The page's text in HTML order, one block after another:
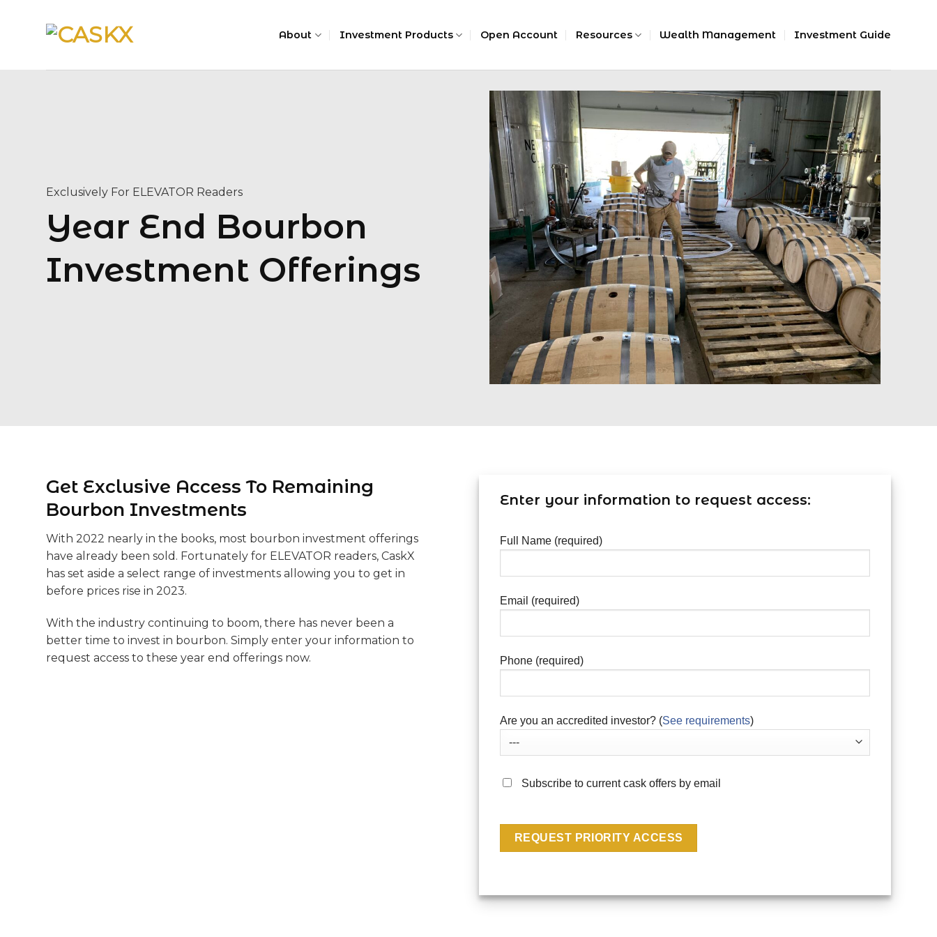
About Investment Products Open Account Resources Wealth Management Investment Guide
Exclusively For ELEVATOR Readers
Year End Bourbon
Investment Offerings
Get Exclusive Access To Remaining
Bourbon Investments
With 2022 nearly in the books, most bourbon investment offerings
have already been sold. Fortunately for ELEVATOR readers, CaskX
has set aside a select range of investments allowing you to get in
before prices rise in 2023.
With the industry continuing to boom, there has never been a
better time to invest in bourbon. Simply enter your information to
request access to these year end offerings now.
Enter your information to request access:
Full Name (required)
Email (required)
Phone (required)
Are you an accredited investor? (See requirements)
Subscribe to current cask offers by email